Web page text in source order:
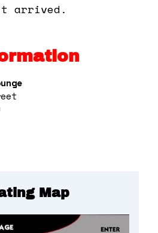
arrived.
Map